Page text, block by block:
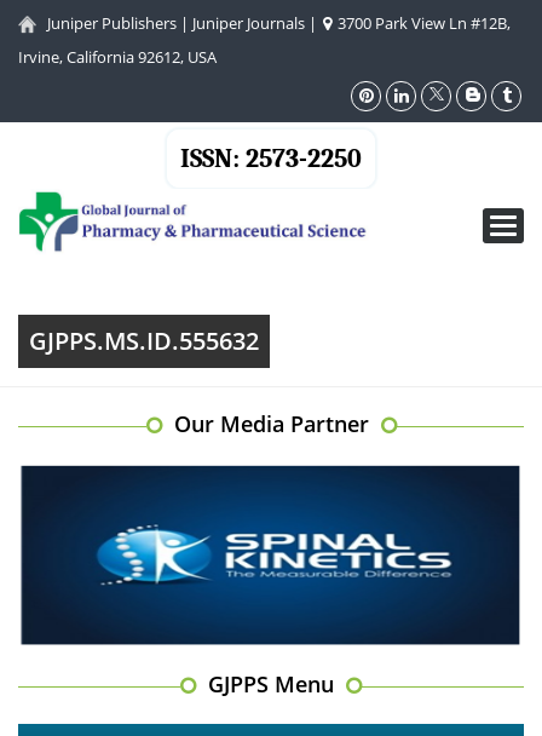
Juniper Publishers | Juniper Journals |
3700 Park View Ln #12B,
Irvine, California 92612, USA
ISSN: 2573-2250
GJPPS.MS.ID.555632
Our Media Partner
GJPPS Menu